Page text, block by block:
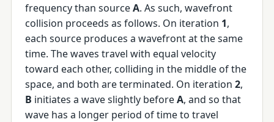
frequency than sourceA. As such, wavefront
collision proceeds as follows. On iteration 1,
each source produces a wavefront at the same
time. The waves travel with equal velocity
toward each other, colliding in the middle of the
space, and both are terminated. On iteration 2,
B initiates a wave slightly beforeA, and so that
wave has a longer period of time to travel